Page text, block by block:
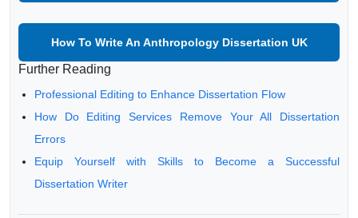
How To Write An Anthropology Dissertation UK
Further Reading
Professional Editing to Enhance Dissertation Flow
How Do Editing Services Remove Your All Dissertation
Errors
Equip Yourself with Skills to Become a Successful
Dissertation Writer